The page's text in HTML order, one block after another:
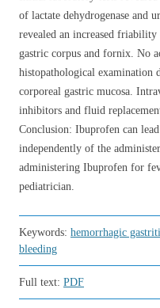
of lactate dehydrogenase and
revealed an increased
gastric corpus and fornix. No
histopathological examination
corporeal gastric mucosa.
inhibitors and fluid
Conclusion: Ibuprofen can
independently of the
administering Ibuprofen for
pediatrician.
Keywords: hemorrhagic
bleeding
Full text: PDF